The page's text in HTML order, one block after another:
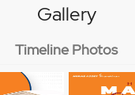
Gallery
Timeline Photos